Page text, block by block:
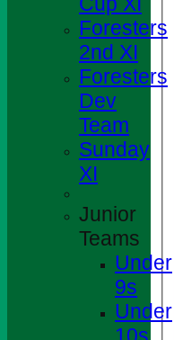
Foresters
2nd XI
Foresters
Dev
Team
Sunday
XI
Junior
Teams
Under
9s
Under